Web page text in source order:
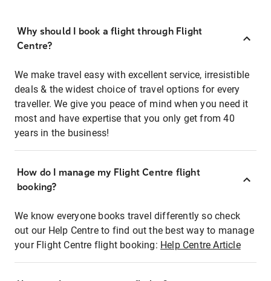
Why should I book a flight through Flight
Centre?
We make travel easy with excellent service, irresistible
deals & the widest choice of travel options for every
traveller. We give you peace of mind when you need it
most and have expertise that you only get from 40
years in the business!
How do I manage my Flight Centre flight
booking?
We know everyone books travel differently so check
out our Help Centre to find out the best way to manage
your Flight Centre flight booking: Help Centre Article